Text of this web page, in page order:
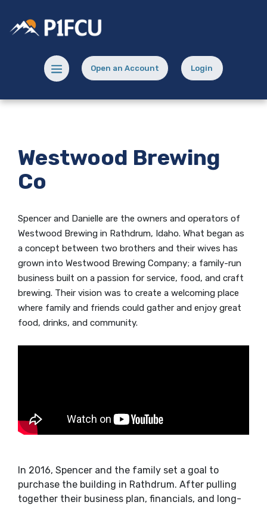
Skip
footer
Acrobat
Reader
view
Potlatch No 1 Financial Credit Union
Menu toggleOpen an Account
(Opens in a new Window)
Login
(opens in a new
Westwood Brewing
Co
Spencer and Danielle are the owners and operators of
Westwood Brewing in Rathdrum, Idaho. What began as
a concept between two brothers and their wives has
grown into Westwood Brewing Company; a family-run
business built on a passion for service, food, and craft
brewing. Their vision was to create a welcoming place
where family and friends could gather and enjoy great
food, drinks, and community.
In 2016, Spencer and the family set a goal to
purchase the building in Rathdrum. After pulling
together their business plan, financials, and long-